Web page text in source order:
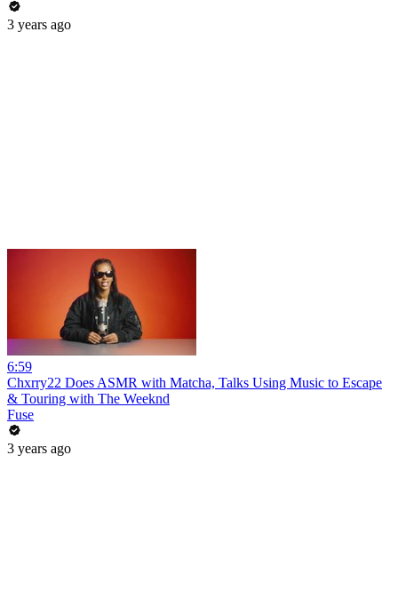
3 years ago
6:59
Chxrry22 Does ASMR with Matcha, Talks Using Music to Escape
& Touring with The Weeknd
Fuse
3 years ago